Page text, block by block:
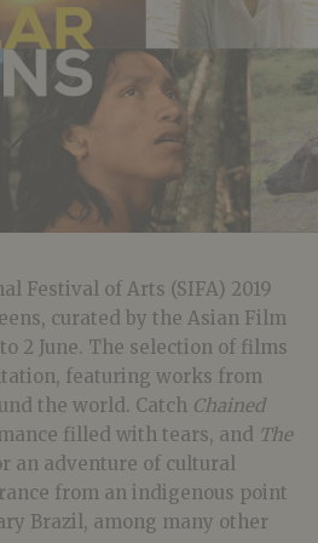
Festival of Arts (SIFA) 2019
curated by the Asian Film
2 June. The selection of films
featuring works from
the world. Catch Chained
filled with tears, and The
an adventure of cultural
from an indigenous point
Brazil, among many other